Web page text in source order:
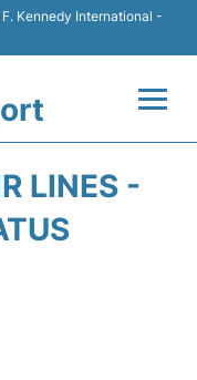
Kennedy International -
LINES -